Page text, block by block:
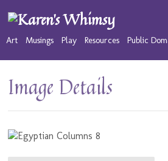
Art Musings Play Resources Public
Image Details